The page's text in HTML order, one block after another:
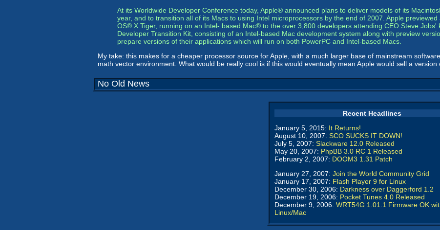
At its Worldwide Developer Conference today, Apple® announced plans to deliver models of its
year, and to transition all of its Macs to using Intel microprocessors by the end of 2007. Apple
OS® X Tiger, running on an Intel- based Mac® to the over 3,800 developers attending CEO Steve
Developer Transition Kit, consisting of an Intel-based Mac development system along with preview
prepare versions of their applications which will run on both PowerPC and Intel-based Macs.
My take: this makes for a cheaper processor source for Apple, with a much larger base of mainstream
math vector environment. What would be really cool is if this would eventually mean Apple would sell a
No Old News
Recent Headlines
January 5, 2015: It Returns!
August 10, 2007: SCO SUCKS IT DOWN!
July 5, 2007: Slackware 12.0 Released
May 20, 2007: PhpBB 3.0 RC 1 Released
February 2, 2007: DOOM3 1.31 Patch
January 27, 2007: Join the World Community Grid
January 17, 2007: Flash Player 9 for Linux
December 30, 2006: Darkness over Daggerford 1.2
December 19, 2006: Pocket Tunes 4.0 Released
December 9, 2006: WRT54G 1.01.1 Firmware OK
Linux/Mac